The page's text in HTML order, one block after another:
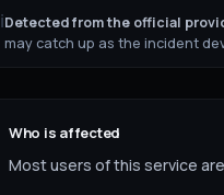
ℹDetected from the official
may catch up as the incident
Who is affected
Most users of this service